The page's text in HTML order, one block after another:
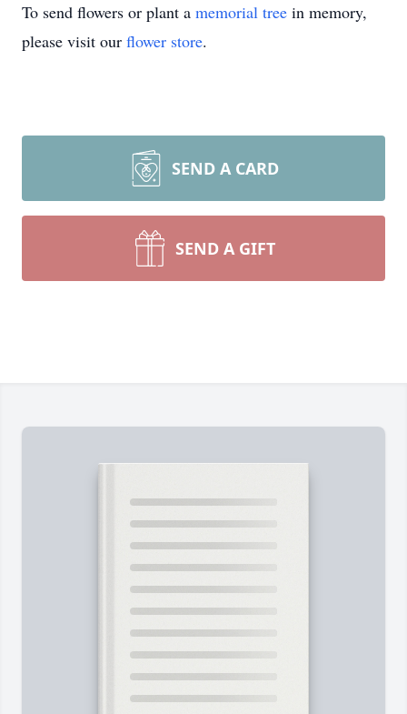
To send flowers or plant a memorial tree in memory,
please visit our flower store.
SEND A CARD
SEND A GIFT